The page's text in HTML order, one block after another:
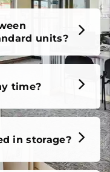
units?
time?
in storage?